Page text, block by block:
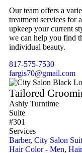
Our team offers a
treatment services for
upkeep your current
we can help you find
individual beauty.
817-575-7530
fargis70@gmail.com
Tailored
Ashly Turntime
Suite
#301
Services
Barber, City Salon
Hair Color - Men,